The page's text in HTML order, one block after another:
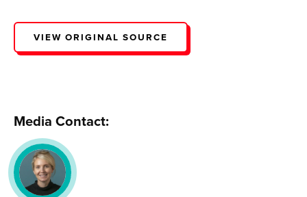
VIEW ORIGINAL SOURCE
Media Contact: